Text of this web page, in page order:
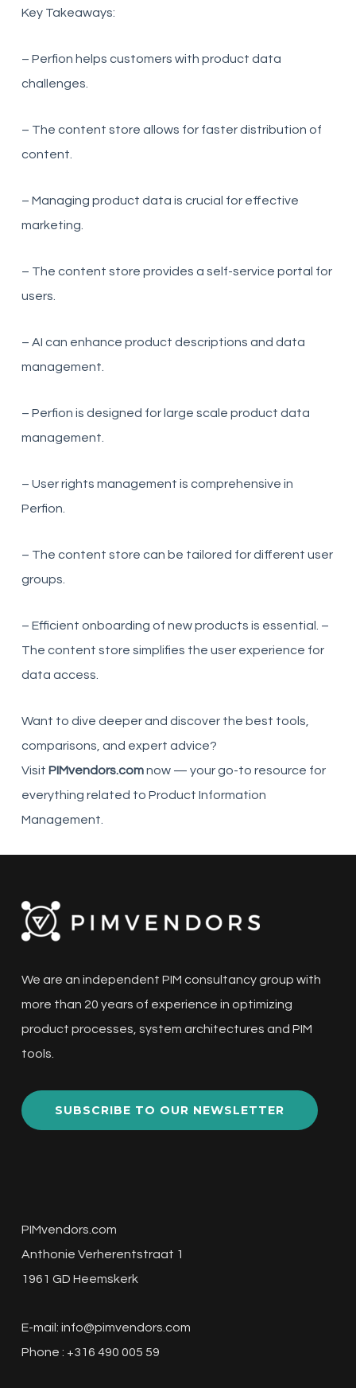
Key Takeaways:
– Perfion helps customers with product data
challenges.
– The content store allows for faster distribution of
content.
– Managing product data is crucial for effective
marketing.
– The content store provides a self-service portal for
users.
– AI can enhance product descriptions and data
management.
– Perfion is designed for large scale product data
management.
– User rights management is comprehensive in
Perfion.
– The content store can be tailored for different user
groups.
– Efficient onboarding of new products is essential. –
The content store simplifies the user experience for
data access.
Want to dive deeper and discover the best tools,
comparisons, and expert advice?
Visit PIMvendors.comnow — your go-to resource for
everything related to Product Information
Management.
We are an independent PIM consultancy group with
more than 20 years of experience in optimizing
product processes, system architectures and PIM
tools.
SUBSCRIBE TO OUR NEWSLETTER
PIMvendors.com
Anthonie Verherentstraat 1
1961 GD Heemskerk
E-mail: info@pimvendors.com
Phone : +316 490 005 59